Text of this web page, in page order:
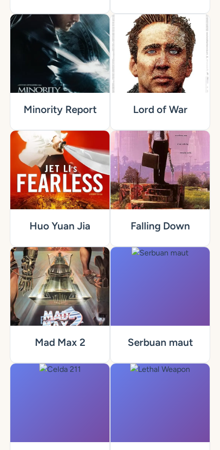
Minority Report Lord of War
Huo Yuan Jia Falling Down
Mad Max 2 Serbuan maut